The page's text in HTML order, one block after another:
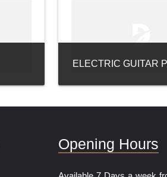
ELECTRIC GUITAR
Opening Hours